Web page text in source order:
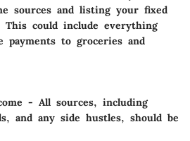
sources and listing your fixed
This could include everything
to groceries and
- All sources, including
and any side hustles, should be